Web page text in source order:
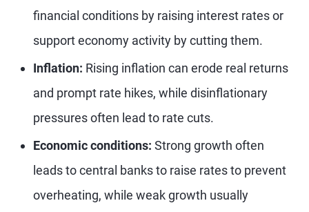
financial conditions by raising interest rates or
support economy activity by cutting them.
Inflation: Rising inflation can erode real returns
and prompt rate hikes, while disinflationary
pressures often lead to rate cuts.
Economic conditions: Strong growth often
leads to central banks to raise rates to prevent
overheating, while weak growth usually